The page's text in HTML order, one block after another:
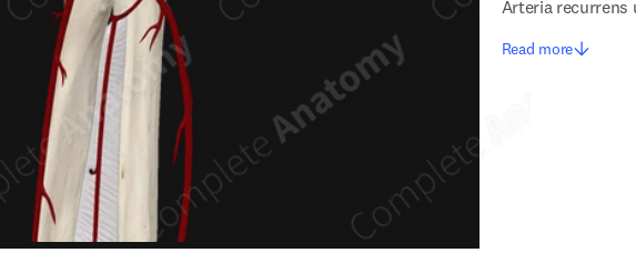
Arteria
Read more